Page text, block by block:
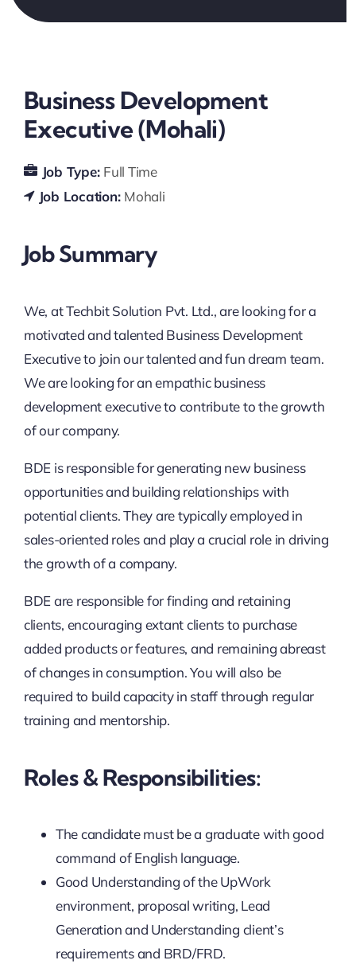
Business Development
Executive (Mohali)
Job Type: Full Time
Job Location: Mohali
Job Summary
We, at Techbit Solution Pvt. Ltd., are looking for a
motivated and talented Business Development
Executive to join our talented and fun dream team.
We are looking for an empathic business
development executive to contribute to the growth
of our company.
BDE is responsible for generating new business
opportunities and building relationships with
potential clients. They are typically employed in
sales-oriented roles and play a crucial role in driving
the growth of a company.
BDE are responsible for finding and retaining
clients, encouraging extant clients to purchase
added products or features, and remaining abreast
of changes in consumption. You will also be
required to build capacity in staff through regular
training and mentorship.
Roles & Responsibilities:
The candidate must be a graduate with good
command of English language.
Good Understanding of the UpWork
environment, proposal writing, Lead
Generation and Understanding client’s
requirements and BRD/FRD.